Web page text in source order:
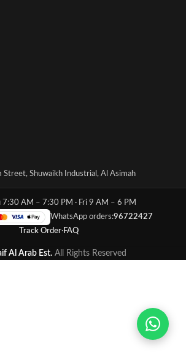
Street, Shuwaikh Industrial, Al Asimah
7:30 AM – 7:30 PM · Fri 9 AM – 6 PM
WhatsApp orders:96722427
Track Order·FAQ
Al Arab Est. All Rights Reserved